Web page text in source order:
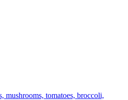
mushrooms, tomatoes, broccoli,